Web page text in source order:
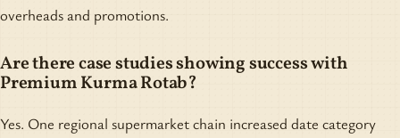
overheads and promotions.
Are there case studies showing success with
Premium Kurma Rotab?
Yes. One regional supermarket chain increased date category